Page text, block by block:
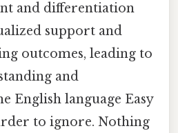
and differentiation
support and
outcomes, leading to
and
English language Easy
to ignore. Nothing